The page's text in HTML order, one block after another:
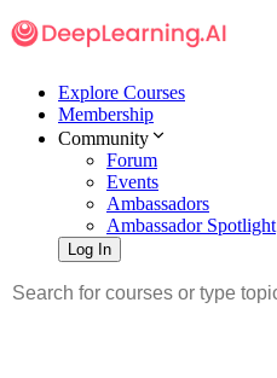
Explore Courses
Membership
Community
Forum
Events
Ambassadors
Ambassador Spotlight
Log In